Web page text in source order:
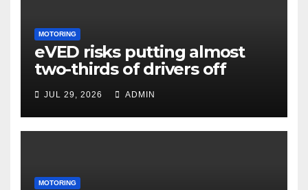
MOTORING
eVED risks putting almost
two-thirds of drivers off
electric cars
JUL 29, 2026 ADMIN
MOTORING